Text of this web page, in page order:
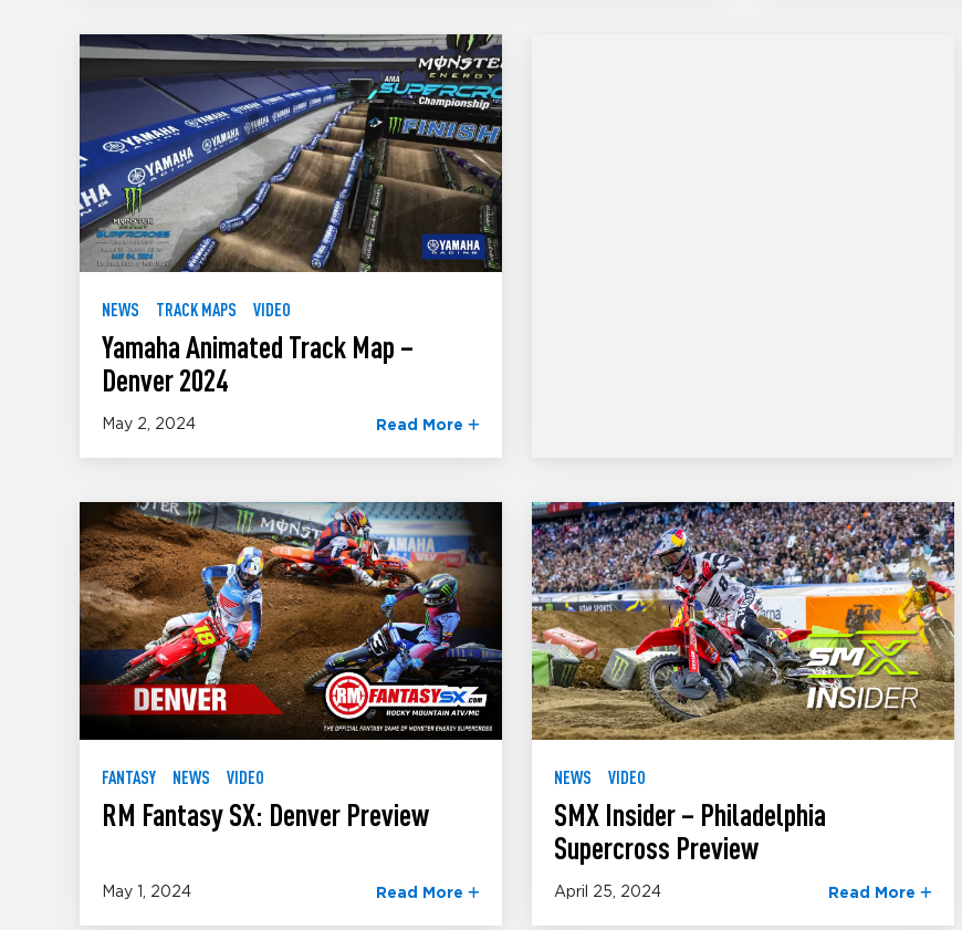
NEWS TRACK MAPS VIDEO
Yamaha Animated Track Map –
Denver 2024
May 2, 2024 Read More
FANTASY NEWS VIDEO
RM Fantasy SX: Denver Preview
May 1, 2024 Read More
NEWS VIDEO
SMX Insider – Philadelphia
Supercross Preview
April 25, 2024 Read More